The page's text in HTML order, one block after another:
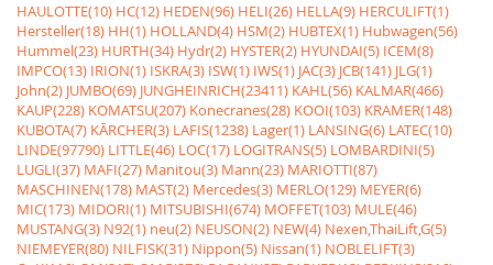
HAULOTTE(10) HC(12) HEDEN(96) HELI(26) HELLA(9) HERCULIFT(1)
Hersteller(18) HH(1) HOLLAND(4) HSM(2) HUBTEX(1) Hubwagen(56)
Hummel(23) HURTH(34) Hydr(2) HYSTER(2) HYUNDAI(5) ICEM(8)
IMPCO(13) IRION(1) ISKRA(3) ISW(1) IWS(1) JAC(3) JCB(141) JLG(1)
John(2) JUMBO(69) JUNGHEINRICH(23411) KAHL(56) KALMAR(466)
KAUP(228) KOMATSU(207) Konecranes(28) KOOI(103) KRAMER(148)
KUBOTA(7) KÃRCHER(3) LAFIS(1238) Lager(1) LANSING(6) LATEC(10)
LINDE(97790) LITTLE(46) LOC(17) LOGITRANS(5) LOMBARDINI(5)
LUGLI(37) MAFI(27) Manitou(3) Mann(23) MARIOTTI(87)
MASCHINEN(178) MAST(2) Mercedes(3) MERLO(129) MEYER(6)
MIC(173) MIDORI(1) MITSUBISHI(674) MOFFET(103) MULE(46)
MUSTANG(3) N92(1) neu(2) NEUSON(2) NEW(4) Nexen,ThaiLift,G(5)
NIEMEYER(80) NILFISK(31) Nippon(5) Nissan(1) NOBLELIFT(3)